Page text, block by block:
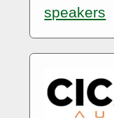
speakers